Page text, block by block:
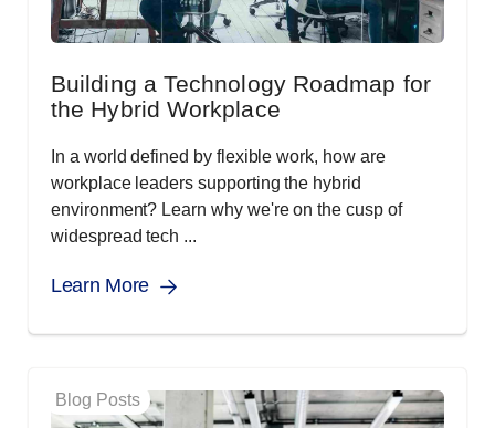
Building a Technology Roadmap for
the Hybrid Workplace
In a world defined by flexible work, how are
workplace leaders supporting the hybrid
environment? Learn why we're on the cusp of
widespread tech ...
Learn More
Blog Posts